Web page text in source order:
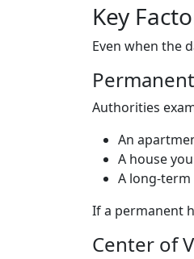
Key
Even when the
Authorities
An
A house
A long-
If a permanent
Center of